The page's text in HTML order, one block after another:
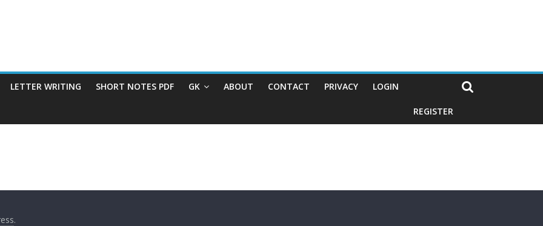
LETTER WRITING SHORT NOTES PDF GK ABOUT CONTACT PRIVACY LOGIN
REGISTER
.